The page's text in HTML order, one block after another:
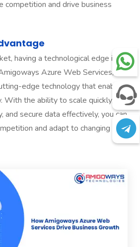
competition and drive business
having a technological edge is
Azure Web Services,
edge technology that enables
With the ability to scale quickly,
and secure data effectively, you can
and adapt to changing